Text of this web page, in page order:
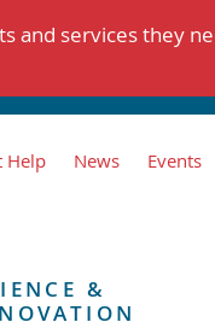
and services they
Help News Events
&